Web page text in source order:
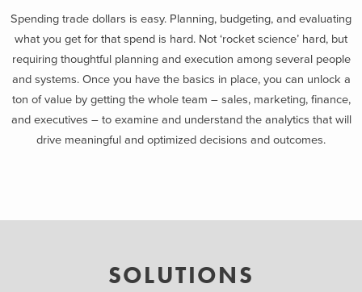
Spending trade dollars is easy. Planning, budgeting, and evaluating
what you get for that spend is hard. Not ‘rocket science’ hard, but
requiring thoughtful planning and execution among several people
and systems. Once you have the basics in place, you can unlock a
ton of value by getting the whole team – sales, marketing, finance,
and executives – to examine and understand the analytics that will
drive meaningful and optimized decisions and outcomes.
SOLUTIONS